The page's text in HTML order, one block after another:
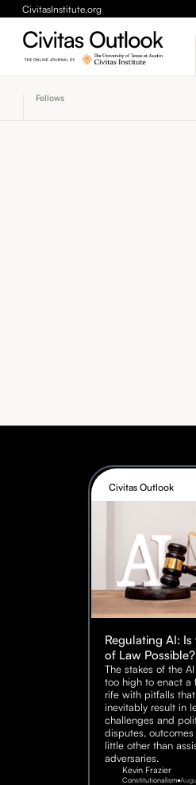
CivitasInstitute.org
Fellows
Civitas Outlook
Regulating AI: Is
of Law Possible?
The stakes of the AI
too high to enact a
rife with pitfalls
inevitably result in
challenges and
disputes,
little other than
adversaries.
Kevin Frazier
Constitutionalism